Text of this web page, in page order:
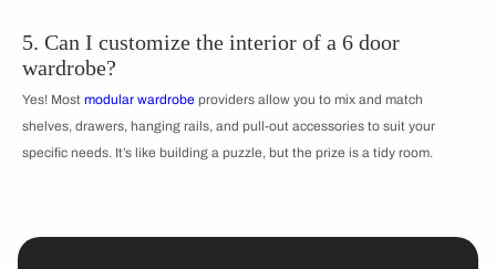
5. Can I customize the interior of a 6 door
wardrobe?
Yes! Most modular wardrobe providers allow you to mix and match
shelves, drawers, hanging rails, and pull-out accessories to suit your
specific needs. It’s like building a puzzle, but the prize is a tidy room.